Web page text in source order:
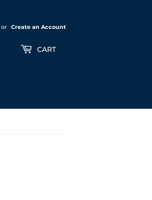
or Create an Account
CART